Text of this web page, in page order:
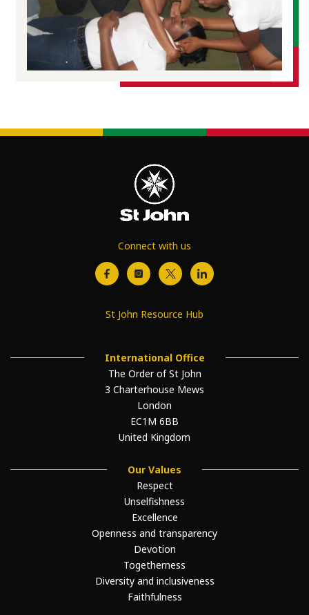
Connect with us
St John Resource Hub
International Office
The Order of St John
3 Charterhouse Mews
London
EC1M 6BB
United Kingdom
Our Values
Respect
Unselfishness
Excellence
Openness and transparency
Devotion
Togetherness
Diversity and inclusiveness
Faithfulness